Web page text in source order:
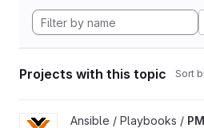
Projects with this topic Sort
View PMG projectAnsible / Playbooks /